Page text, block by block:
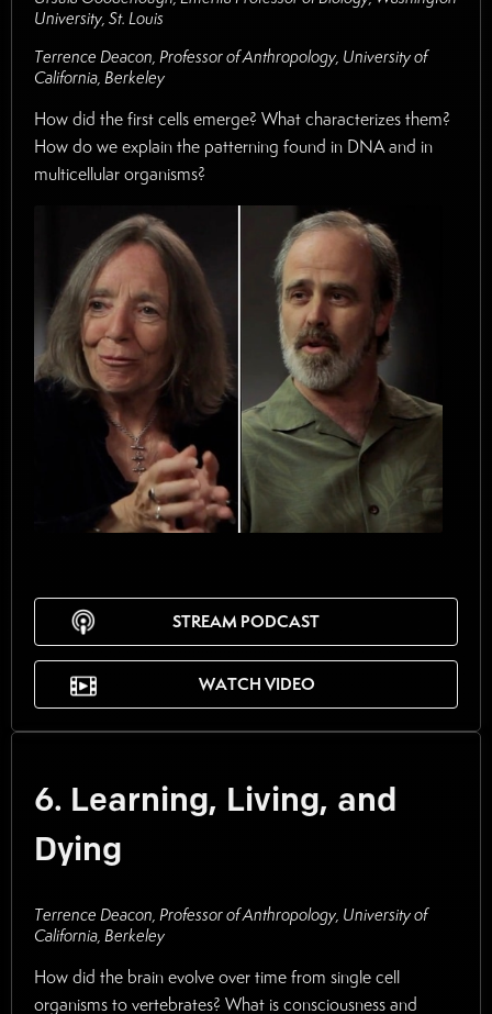
University, St. Louis
Terrence Deacon, Professor of Anthropology, University of
California, Berkeley
How did the first cells emerge? What characterizes them?
How do we explain the patterning found in DNA and in
multicellular organisms?
STREAM PODCAST
WATCH VIDEO
6. Learning, Living, and
Dying
Terrence Deacon, Professor of Anthropology, University of
California, Berkeley
How did the brain evolve over time from single cell
organisms to vertebrates? What is consciousness and